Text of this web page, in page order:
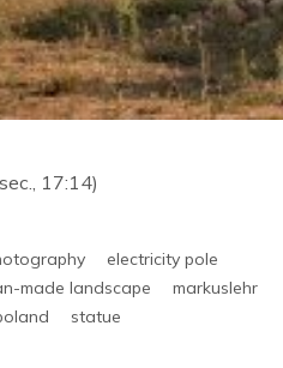
17:14)
electricity pole
made landscape
markuslehr
statue